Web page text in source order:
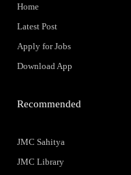
Home
Latest Post
Apply for Jobs
Download App
Recommended
JMC Sahitya
JMC Library